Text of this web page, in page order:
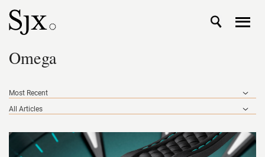
Omega
Most Recent
All Articles